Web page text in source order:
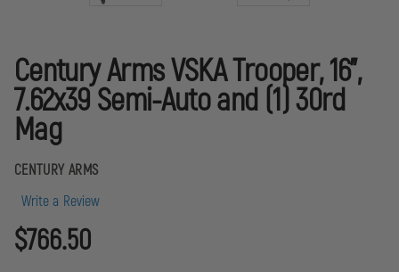
Century Arms VSKA Trooper, 16",
7.62x39 Semi-Auto and (1) 30rd
Mag
CENTURY ARMS
Write a Review
$766.50